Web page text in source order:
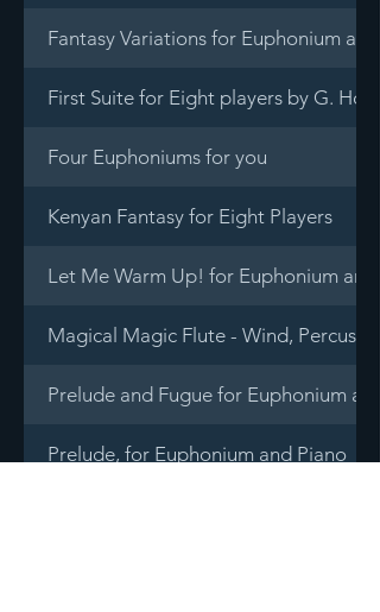
Fantasy Variations for Euphonium
First Suite for Eight players by G. Holst
Four Euphoniums for you
Kenyan Fantasy for Eight Players
Let Me Warm Up! for Euphonium and
Magical Magic Flute - Wind,
Prelude and Fugue for Euphonium
Prelude, for Euphonium and Piano